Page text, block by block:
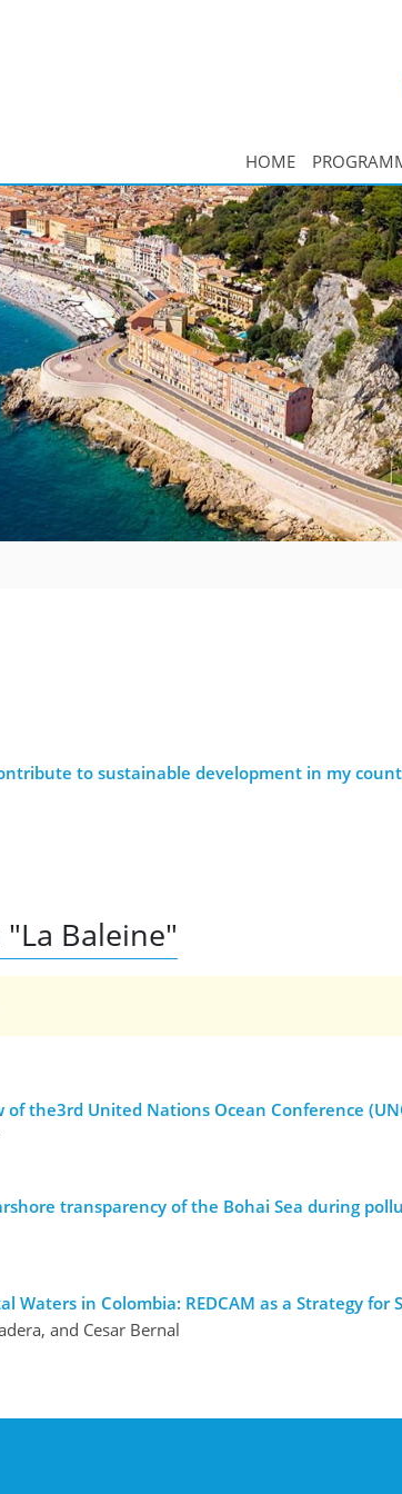
HOME
to sustainable development in my
Baleine"
the3rd United Nations Ocean Conference
transparency of the Bohai Sea during
Waters in Colombia: REDCAM as a Strategy for
and Cesar Bernal